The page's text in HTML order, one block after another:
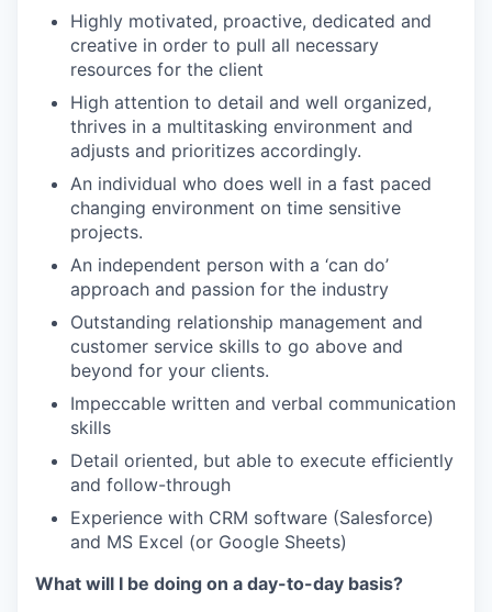
Highly motivated, proactive, dedicated and
creative in order to pull all necessary
resources for the client
High attention to detail and well organized,
thrives in a multitasking environment and
adjusts and prioritizes accordingly.
An individual who does well in a fast paced
changing environment on time sensitive
projects.
An independent person with a ‘can do’
approach and passion for the industry
Outstanding relationship management and
customer service skills to go above and
beyond for your clients.
Impeccable written and verbal communication
skills
Detail oriented, but able to execute efficiently
and follow-through
Experience with CRM software (Salesforce)
and MS Excel (or Google Sheets)
What will I be doing on a day-to-day basis?